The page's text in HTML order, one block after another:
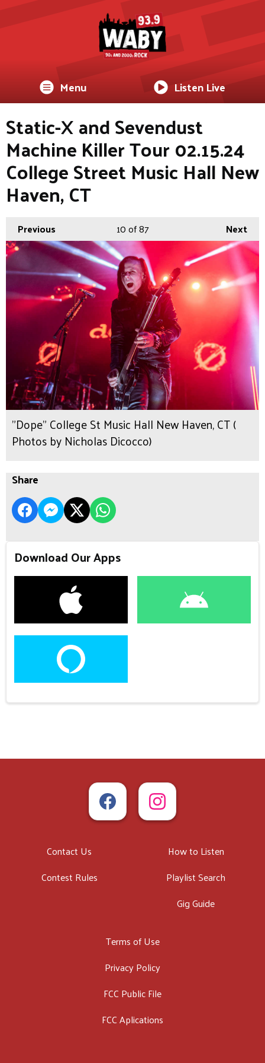
Menu Listen Live
Static-X and Sevendust
Machine Killer Tour 02.15.24
College Street Music Hall New
Haven, CT
Previous Next
10of 87
"Dope" College St Music Hall New Haven, CT (
Photos by Nicholas Dicocco)
Share
Download Our Apps
Contact Us
Contest Rules
How to Listen
Playlist Search
Gig Guide
Terms of Use
Privacy Policy
FCC Public File
FCC Aplications